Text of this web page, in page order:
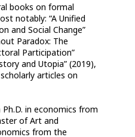
books on formal
notably: “A Unified
and Social Change”
Paradox: The
Participation”
and Utopia” (2019),
articles on
Ph.D. in economics from
of Art and
from the